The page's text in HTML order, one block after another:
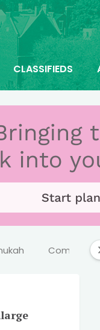
CLASSIFIEDS
Comics